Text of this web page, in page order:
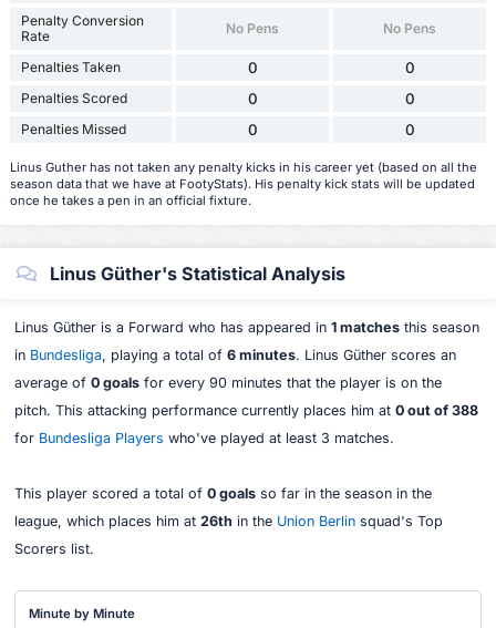
Penalty Conversion
Rate
No Pens No Pens
Penalties Taken 0 0
Penalties Scored 0 0
Penalties Missed 0 0
Linus Guther has not taken any penalty kicks in his career yet (based on all the
season data that we have at FootyStats). His penalty kick stats will be updated
once he takes a pen in an official fixture.
Linus Güther's Statistical Analysis
Linus Güther is a Forward who has appeared in 1 matchesthis season
in Bundesliga, playing a total of 6 minutes. Linus Güther scores an
average of 0 goalsfor every 90 minutes that the player is on the
pitch. This attacking performance currently places him at 0 out of 388
for Bundesliga Players who've played at least 3 matches.
This player scored a total of 0 goalsso far in the season in the
league, which places him at 26th in the Union Berlinsquad's Top
Scorers list.
Minute by Minute